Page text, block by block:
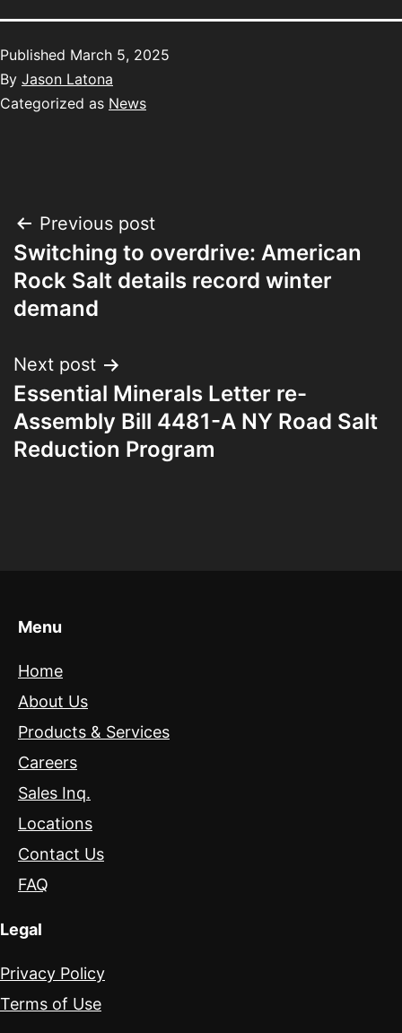
Published March 5, 2025
By Jason Latona
Categorized as News
Previous post
Switching to overdrive: American
Rock Salt details record winter
demand
Next post
Essential Minerals Letter re-
Assembly Bill 4481-A NY Road Salt
Reduction Program
Menu
Home
About Us
Products & Services
Careers
Sales Inq.
Locations
Contact Us
FAQ
Legal
Privacy Policy
Terms of Use